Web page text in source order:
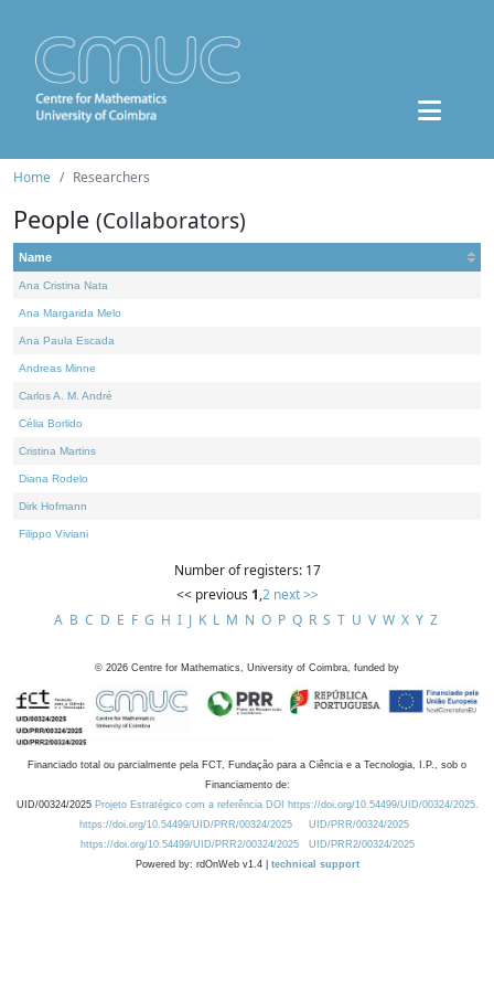
Home Researchers
People (Collaborators)
Name
Ana Cristina Nata
Ana Margarida Melo
Ana Paula Escada
Andreas Minne
Carlos A. M. André
Célia Borlido
Cristina Martins
Diana Rodelo
Dirk Hofmann
Filippo Viviani
Number of registers: 17
<< previous 1,2 next >>
A B C D E F G H I J K L M N O P Q R S T U V W X Y Z
© 2026 Centre for Mathematics, University of Coimbra, funded by
Financiado total ou parcialmente pela FCT, Fundação para a Ciência e a Tecnologia, I.P., sob o
Financiamento de:
UID/00324/2025 Projeto Estratégico com a referência DOI https://doi.org/10.54499/UID/00324/2025.
https://doi.org/10.54499/UID/PRR/00324/2025
UID/PRR/00324/2025
https://doi.org/10.54499/UID/PRR2/00324/2025
UID/PRR2/00324/2025
Powered by: rdOnWeb v1.4 | technical support